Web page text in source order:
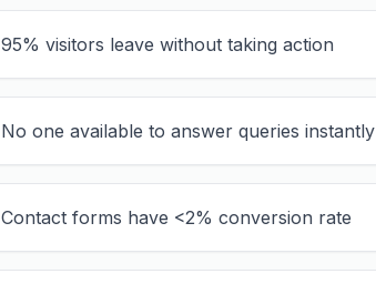
95% visitors leave without taking action
No one available to answer queries instantly
Contact forms have <2% conversion rate